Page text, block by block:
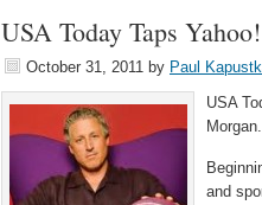
USA Today Taps
October 31, 2011 by Paul
USA
Morgan.
and